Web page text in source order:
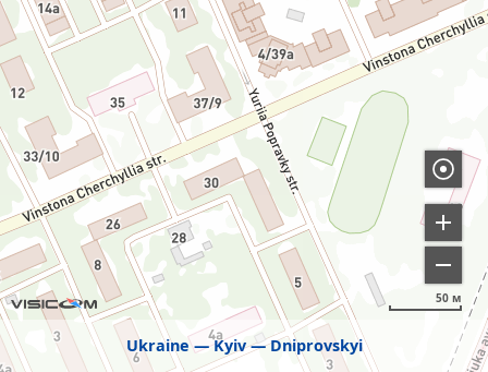
Ukraine Kyiv Dniprovskyi
50 м